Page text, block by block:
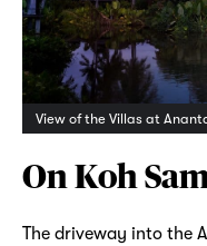
View of the Villas at
On Koh
The driveway into the